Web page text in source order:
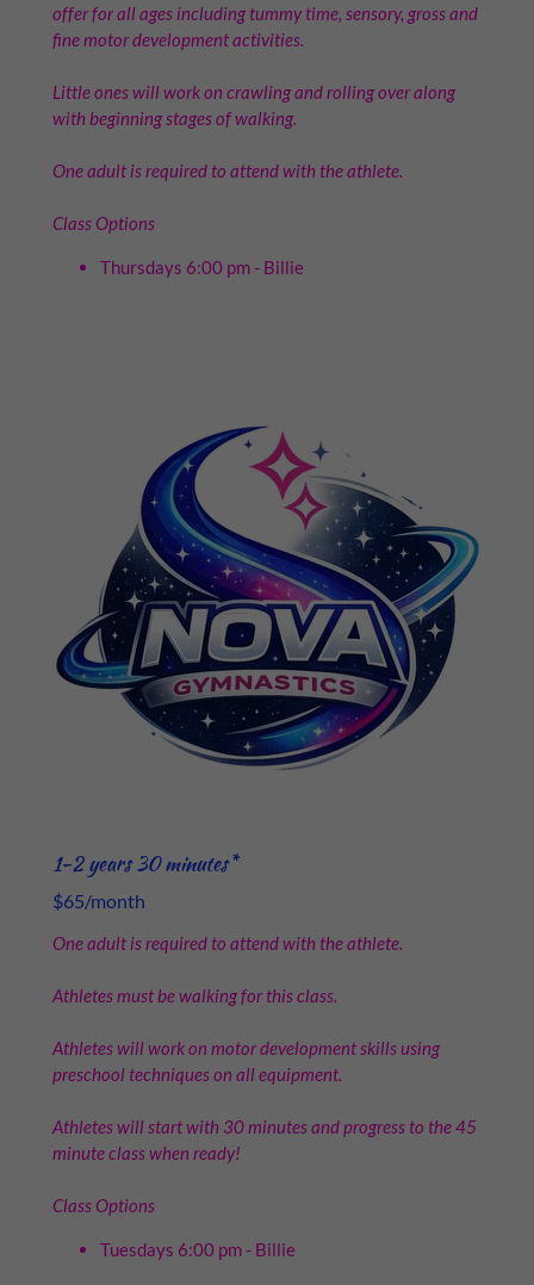
offer for all ages including tummy time, sensory, gross and
fine motor development activities.
Little ones will work on crawling and rolling over along
with beginning stages of walking.
One adult is required to attend with the athlete.
Class Options
Thursdays 6:00 pm - Billie
1-2 years 30 minutes*
$65/month
One adult is required to attend with the athlete.
Athletes must be walking for this class.
Athletes will work on motor development skills using
preschool techniques on all equipment.
Athletes will start with 30 minutes and progress to the 45
minute class when ready!
Class Options
Tuesdays 6:00 pm - Billie